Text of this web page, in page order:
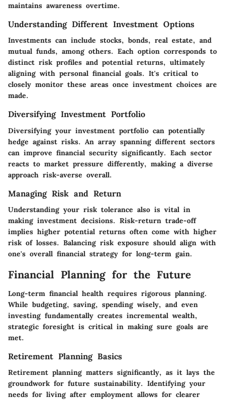
maintains awareness overtime.
Understanding Different Investment Options
Investments can include stocks, bonds, real estate, and
mutual funds, among others. Each option corresponds to
distinct risk profiles and potential returns, ultimately
aligning with personal financial goals. It's critical to
closely monitor these areas once investment choices are
made.
Diversifying Investment Portfolio
Diversifying your investment portfolio can potentially
hedge against risks. An array spanning different sectors
can improve financial security significantly. Each sector
reacts to market pressure differently, making a diverse
approach risk-averse overall.
Managing Risk and Return
Understanding your risk tolerance also is vital in
making investment decisions. Risk-return trade-off
implies higher potential returns often come with higher
risk of losses. Balancing risk exposure should align with
one's overall financial strategy for long-term gain.
Financial Planning for the Future
Long-term financial health requires rigorous planning.
While budgeting, saving, spending wisely, and even
investing fundamentally creates incremental wealth,
strategic foresight is critical in making sure goals are
met.
Retirement Planning Basics
Retirement planning matters significantly, as it lays the
groundwork for future sustainability. Identifying your
needs for living after employment allows for clearer